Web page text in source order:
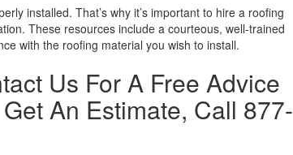
installed. That’s why it’s important to hire a roofing
These resources include a courteous, well-trained
with the roofing material you wish to install.
Us For A Free Advice
An Estimate, Call 877-